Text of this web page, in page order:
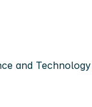
and Technology